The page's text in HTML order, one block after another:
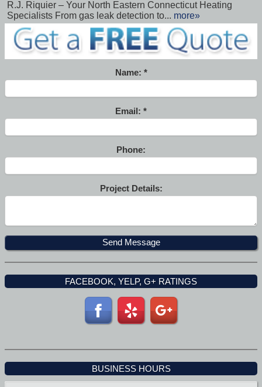
R.J. Riquier – Your North Eastern Connecticut Heating
Specialists From gas leak detection to... more»
Name:
Email:
Phone:
Project Details:
FACEBOOK, YELP, G+ RATINGS
BUSINESS HOURS